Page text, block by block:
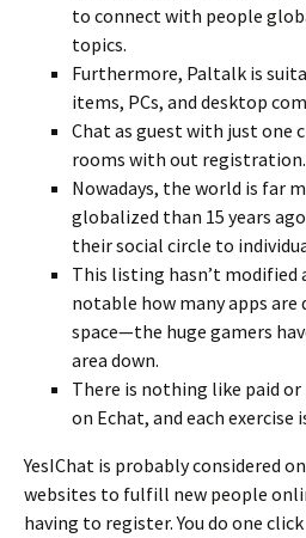
to connect with people
topics.
Furthermore, Paltalk is
items, PCs, and desktop
Chat as guest with just one
rooms with out registration.
Nowadays, the world is far
globalized than 15 years
their social circle to
This listing hasn’t modified
notable how many apps
space—the huge gamers
area down.
There is nothing like paid
on Echat, and each exercise
YesIChat is probably considered
websites to fulfill new people
having to register. You do one